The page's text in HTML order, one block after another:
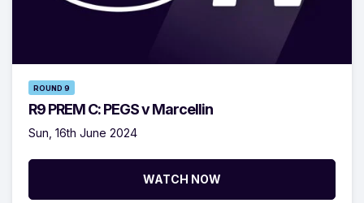
ROUND 9
R9 PREM C: PEGS v Marcellin
Sun, 16th June 2024
WATCH NOW